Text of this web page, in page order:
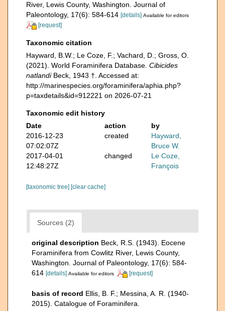
River, Lewis County, Washington. Journal of
Paleontology, 17(6): 584-614 [details] Available for editors
[request]
Taxonomic citation
Hayward, B.W.; Le Coze, F.; Vachard, D.; Gross, O.
(2021). World Foraminifera Database. Cibicides
natlandiBeck, 1943 †. Accessed at:
http://marinespecies.org/foraminifera/aphia.php?
p=taxdetails&id=912221 on 2026-07-21
Taxonomic edit history
Date
action
by
2016-12-23
07:02:07Z
created
Hayward,
Bruce W.
2017-04-01
12:48:27Z
changed
Le Coze,
François
[taxonomic tree] [clear cache]
Sources (2)
original description Beck, R.S. (1943). Eocene
Foraminifera from Cowlitz River, Lewis County,
Washington. Journal of Paleontology, 17(6): 584-
614 [details] Available for editors [request]
basis of record Ellis, B. F.; Messina, A. R. (1940-
2015). Catalogue of Foraminifera.